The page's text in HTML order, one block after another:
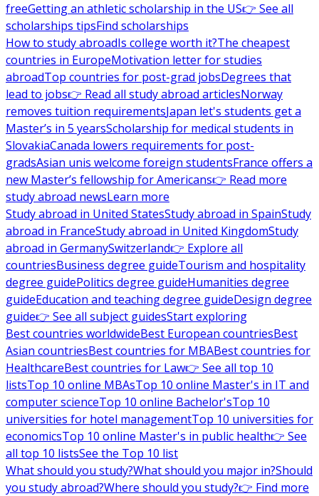
freeGetting an athletic scholarship in the US👉 See all
scholarships tipsFind scholarships
How to study abroadIs college worth it?The cheapest
countries in EuropeMotivation letter for studies
abroadTop countries for post-grad jobsDegrees that
lead to jobs👉 Read all study abroad articlesNorway
removes tuition requirementsJapan let's students get a
Master’s in 5 yearsScholarship for medical students in
SlovakiaCanada lowers requirements for post-
gradsAsian unis welcome foreign studentsFrance offers a
new Master’s fellowship for Americans👉 Read more
study abroad newsLearn more
Study abroad in United StatesStudy abroad in SpainStudy
abroad in FranceStudy abroad in United KingdomStudy
abroad in GermanySwitzerland👉 Explore all
countriesBusiness degree guideTourism and hospitality
degree guidePolitics degree guideHumanities degree
guideEducation and teaching degree guideDesign degree
guide👉 See all subject guidesStart exploring
Best countries worldwideBest European countriesBest
Asian countriesBest countries for MBABest countries for
HealthcareBest countries for Law👉 See all top 10
listsTop 10 online MBAsTop 10 online Master's in IT and
computer scienceTop 10 online Bachelor'sTop 10
universities for hotel managementTop 10 universities for
economicsTop 10 online Master's in public health👉 See
all top 10 listsSee the Top 10 list
What should you study?What should you major in?Should
you study abroad?Where should you study?👉 Find more